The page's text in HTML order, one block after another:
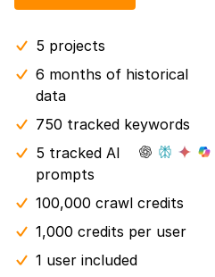
5 projects
6 months of historical
data
750 tracked keywords
5 tracked AI
prompts
100,000 crawl credits
1,000 credits per user
1 user included